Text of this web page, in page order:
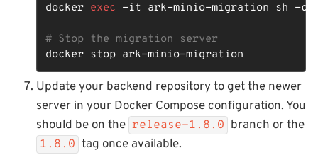
docker exec -it ark-minio-migration sh -c
# Stop the migration server
docker stop ark-minio-migration
Update your backend repository to get the newer
server in your Docker Compose configuration. You
should be on the release-1.8.0 branch or the
1.8.0 tag once available.